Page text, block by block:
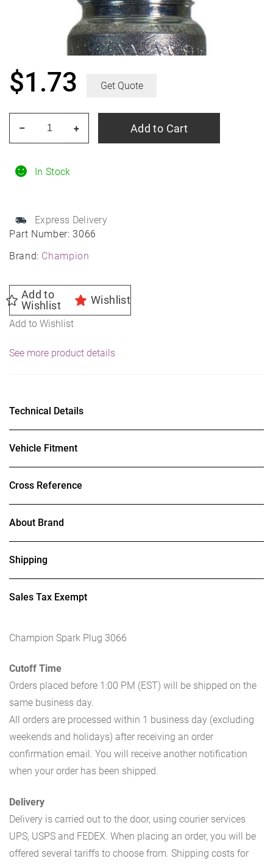
Part Number: 3066
Brand: Champion
In Stock
Express Delivery
$1.73 Get Quote
Add to
Wishlist
Wishlist
Add to Wishlist
3066
+
– Add to Cart
See more product details
Technical Details
Vehicle Fitment
Cross Reference
About Brand
Shipping
Sales Tax Exempt
Champion Spark Plug 3066
Cutoff Time
Orders placed before 1:00 PM (EST) will be shipped on the
same business day.
All orders are processed within 1 business day (excluding
weekends and holidays) after receiving an order
confirmation email. You will receive another notification
when your order has been shipped.
Delivery
Delivery is carried out to the door, using courier services
UPS, USPS and FEDEX. When placing an order, you will be
offered several tariffs to choose from. Shipping costs for